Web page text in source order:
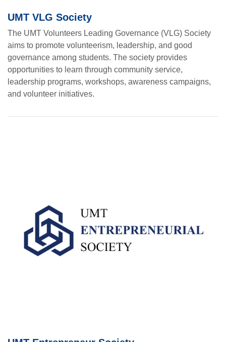
UMT VLG Society
The UMT Volunteers Leading Governance (VLG) Society
aims to promote volunteerism, leadership, and good
governance among students. The society provides
opportunities to learn through community service,
leadership programs, workshops, awareness campaigns,
and volunteer initiatives.